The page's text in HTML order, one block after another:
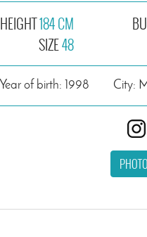
HEIGHT184 CM
SIZE48
Year of birth: 1998 City: